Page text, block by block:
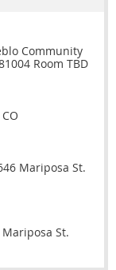
Community
Room TBD
Mariposa St.
Mariposa St.